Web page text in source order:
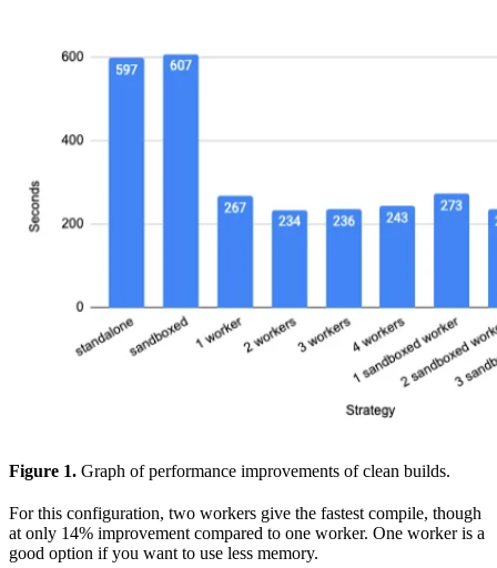
Figure 1. Graph of performance improvements of clean builds.
For this configuration, two workers give the fastest compile, though
at only 14% improvement compared to one worker. One worker is a
good option if you want to use less memory.